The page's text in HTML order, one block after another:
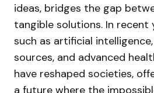
ideas, bridges the gap
tangible solutions. In recent
such as artificial
sources, and advanced
have reshaped societies,
a future where the